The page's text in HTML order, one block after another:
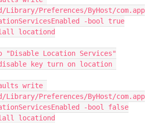
Preferences/ByHost/com.app
-bool true
locationd
"Disable Location Services"
Preferences/ByHost/com.app
-bool false
locationd